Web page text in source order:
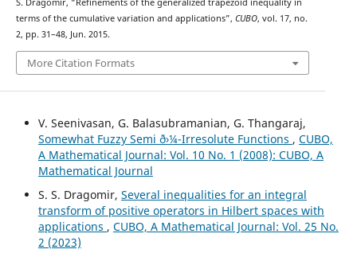
S. Dragomir, “Refinements of the generalized trapezoid inequality in
terms of the cumulative variation and applications”, CUBO, vol. 17, no.
2, pp. 31–48, Jun. 2015.
More Citation Formats
V. Seenivasan, G. Balasubramanian, G. Thangaraj,
Somewhat Fuzzy Semi ð›¼-Irresolute Functions , CUBO,
A Mathematical Journal: Vol. 10 No. 1 (2008): CUBO, A
Mathematical Journal
S. S. Dragomir, Several inequalities for an integral
transform of positive operators in Hilbert spaces with
applications , CUBO, A Mathematical Journal: Vol. 25 No.
2 (2023)